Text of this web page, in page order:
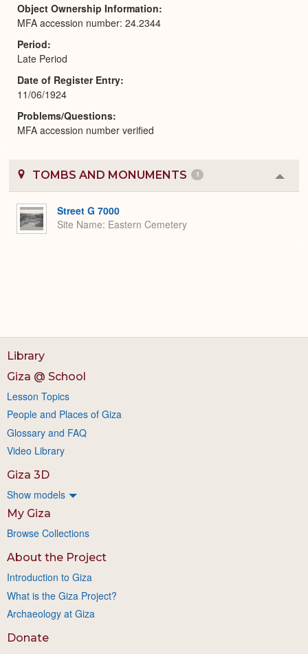
Object Ownership Information
MFA accession number: 24.2344
Period
Late Period
Date of Register Entry
11/06/1924
Problems/Questions
MFA accession number verified
TOMBS AND MONUMENTS 1
or
Street G 7000
Site Name Eastern Cemetery
Library
Giza @ School
Lesson Topics
People and Places of Giza
Glossary and FAQ
Video Library
Giza 3D
Show models
My Giza
Browse Collections
About the Project
Introduction to Giza
What is the Giza Project?
Archaeology at Giza
Donate